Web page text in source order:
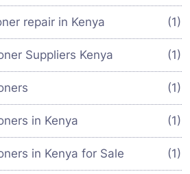
repair in Kenya (1)
Suppliers Kenya (1)
(1)
in Kenya (1)
in Kenya for Sale (1)